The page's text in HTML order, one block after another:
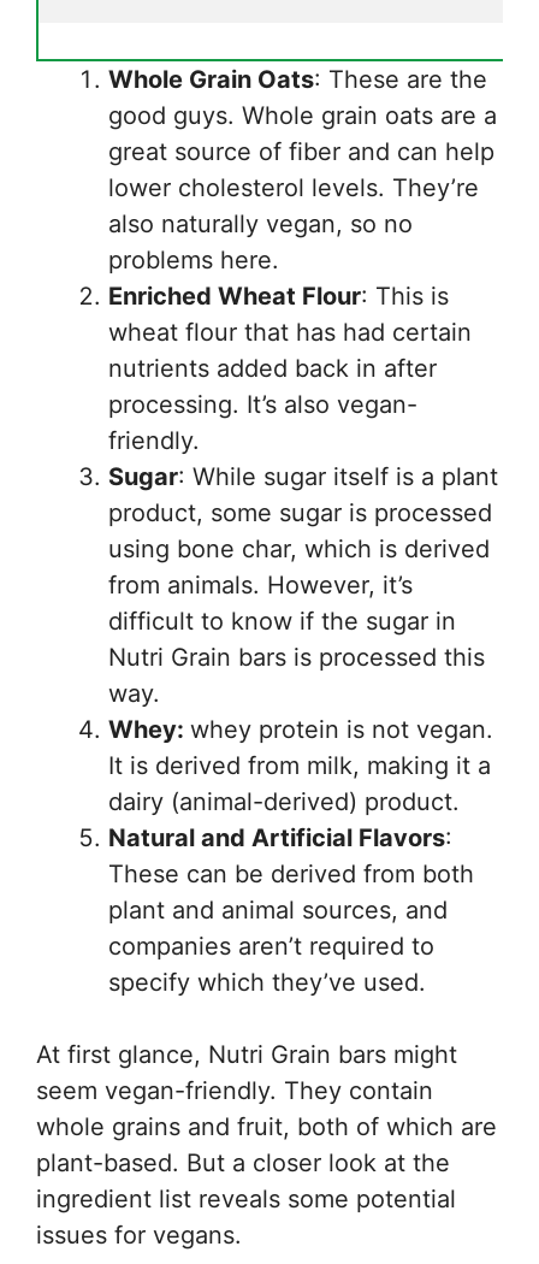
Whole Grain Oats: These are the
good guys. Whole grain oats are a
great source of fiber and can help
lower cholesterol levels. They’re
also naturally vegan, so no
problems here.
Enriched Wheat Flour: This is
wheat flour that has had certain
nutrients added back in after
processing. It’s also vegan-
friendly.
Sugar: While sugar itself is a plant
product, some sugar is processed
using bone char, which is derived
from animals. However, it’s
difficult to know if the sugar in
Nutri Grain bars is processed this
way.
Whey: whey protein is not vegan.
It is derived from milk, making it a
dairy (animal-derived) product.
Natural and Artificial Flavors:
These can be derived from both
plant and animal sources, and
companies aren’t required to
specify which they’ve used.
At first glance, Nutri Grain bars might
seem vegan-friendly. They contain
whole grains and fruit, both of which are
plant-based. But a closer look at the
ingredient list reveals some potential
issues for vegans.